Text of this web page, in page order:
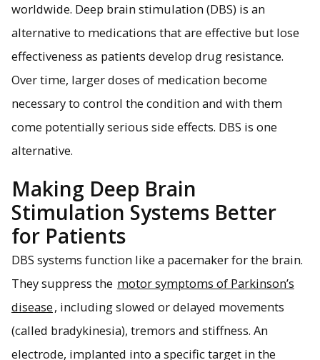
Neuromorphic computing with memristors, shown here,
allows researchers to develop improved deep brain
stimulation systems that are more responsive and energy
disease.
worldwide. Deep brain stimulation (DBS) is an
alternative to medications that are effective but lose
effectiveness as patients develop drug resistance.
Over time, larger doses of medication become
necessary to control the condition and with them
come potentially serious side effects. DBS is one
alternative.
Making Deep Brain
Stimulation Systems Better
for Patients
DBS systems function like a pacemaker for the brain.
They suppress the motor symptoms of Parkinson’s
disease, including slowed or delayed movements
(called bradykinesia), tremors and stiffness. An
electrode, implanted into a specific target in the